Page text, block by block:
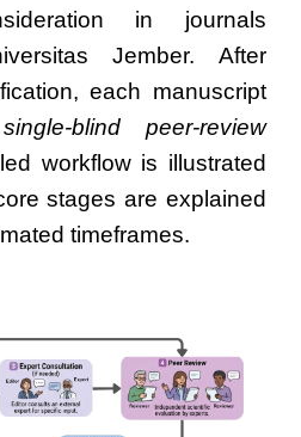
in journals
Jember. After
each manuscript
single-blind peer-review
workflow is illustrated
stages are explained
timeframes.